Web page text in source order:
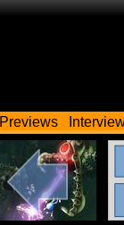
Previews